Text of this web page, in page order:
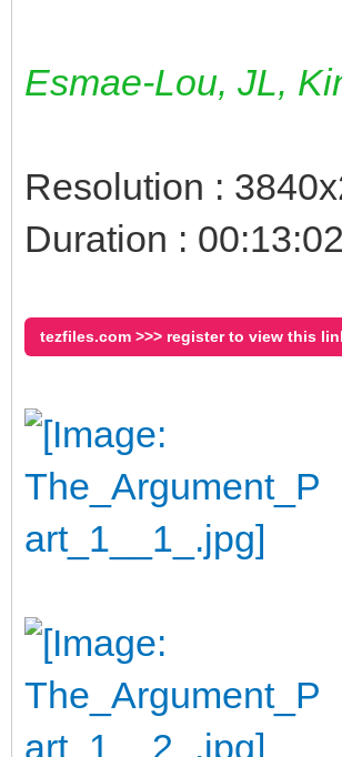
Esmae-Lou, JL,
Resolution :
Duration : 00:13:02
tezfiles.com >>> register to view this